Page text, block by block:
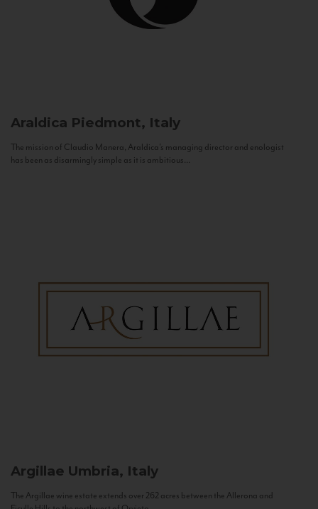
Araldica Piedmont, Italy
The mission of Claudio Manera, Araldica's managing director and enologist
has been as disarmingly simple as it is ambitious...
Argillae Umbria, Italy
The Argillae wine estate extends over 262 acres between the Allerona and